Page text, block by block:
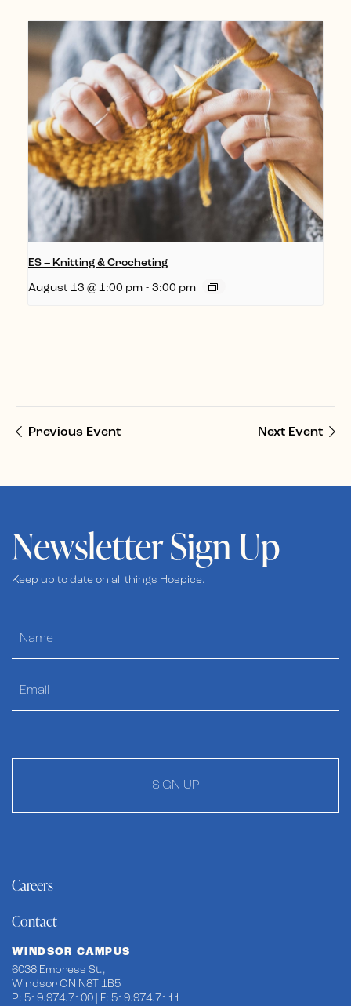
ES – Knitting & Crocheting
August 13 @ 1:00 pm - 3:00 pm
Previous Event Next Event
Newsletter Sign Up
Keep up to date on all things Hospice.
SIGN UP
Careers
Contact
WINDSOR CAMPUS
6038 Empress St.,
Windsor ON N8T 1B5
P: 519.974.7100 | F: 519.974.7111